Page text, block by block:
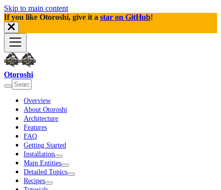
Skip to main content
If you like Otoroshi, give it a star on GitHub!
Otoroshi
Overview
About Otoroshi
Architecture
Features
FAQ
Getting Started
Installation
Main Entities
Detailed Topics
Recipes